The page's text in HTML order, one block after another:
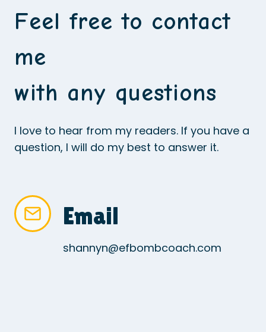
Feel free to contact
me
with any questions
I love to hear from my readers. If you have a
question, I will do my best to answer it.
Email
shannyn@efbombcoach.com